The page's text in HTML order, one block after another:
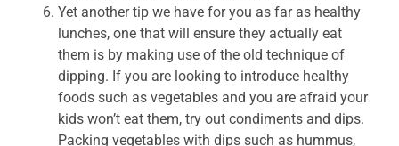
Yet another tip we have for you as far as healthy
lunches, one that will ensure they actually eat
them is by making use of the old technique of
dipping. If you are looking to introduce healthy
foods such as vegetables and you are afraid your
kids won’t eat them, try out condiments and dips.
Packing vegetables with dips such as hummus,